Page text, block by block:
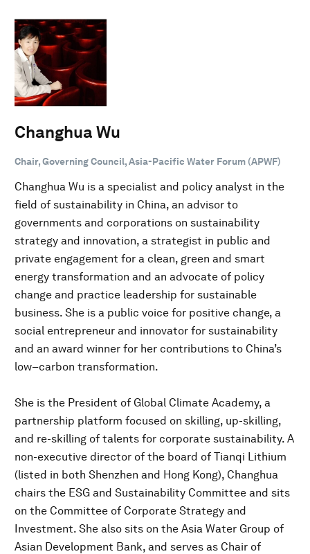
Changhua Wu
Chair, Governing Council, Asia-Pacific Water Forum (APWF)
Changhua Wu is a specialist and policy analyst in the
field of sustainability in China, an advisor to
governments and corporations on sustainability
strategy and innovation, a strategist in public and
private engagement for a clean, green and smart
energy transformation and an advocate of policy
change and practice leadership for sustainable
business. She is a public voice for positive change, a
social entrepreneur and innovator for sustainability
and an award winner for her contributions to China’s
low–carbon transformation.
She is the President of Global Climate Academy, a
partnership platform focused on skilling, up-skilling,
and re-skilling of talents for corporate sustainability. A
non-executive director of the board of Tianqi Lithium
(listed in both Shenzhen and Hong Kong), Changhua
chairs the ESG and Sustainability Committee and sits
on the Committee of Corporate Strategy and
Investment. She also sits on the Asia Water Group of
Asian Development Bank, and serves as Chair of